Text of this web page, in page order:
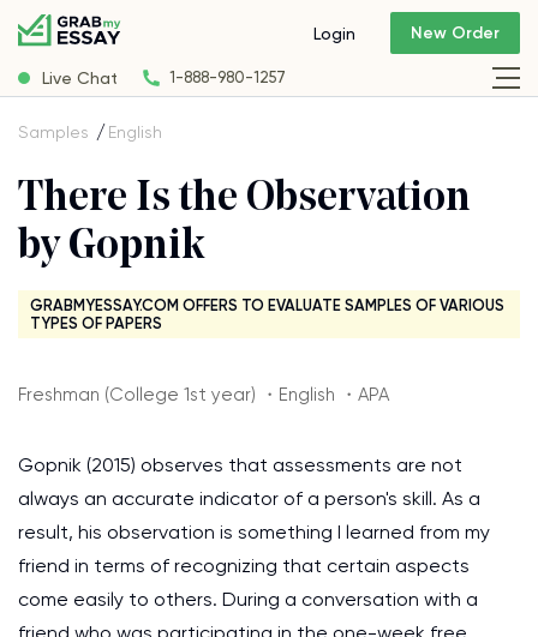
Live Chat 1-888-980-1257
Login New Order
Samples English
There Is the Observation
by Gopnik
GRABMYESSAY.COM OFFERS TO EVALUATE SAMPLES OF VARIOUS
TYPES OF PAPERS
Freshman (College 1st year) ・English ・APA
Gopnik (2015) observes that assessments are not
always an accurate indicator of a person's skill. As a
result, his observation is something I learned from my
friend in terms of recognizing that certain aspects
come easily to others. During a conversation with a